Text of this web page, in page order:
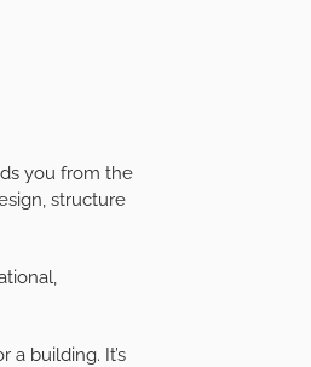
you from the
structure
building. It’s